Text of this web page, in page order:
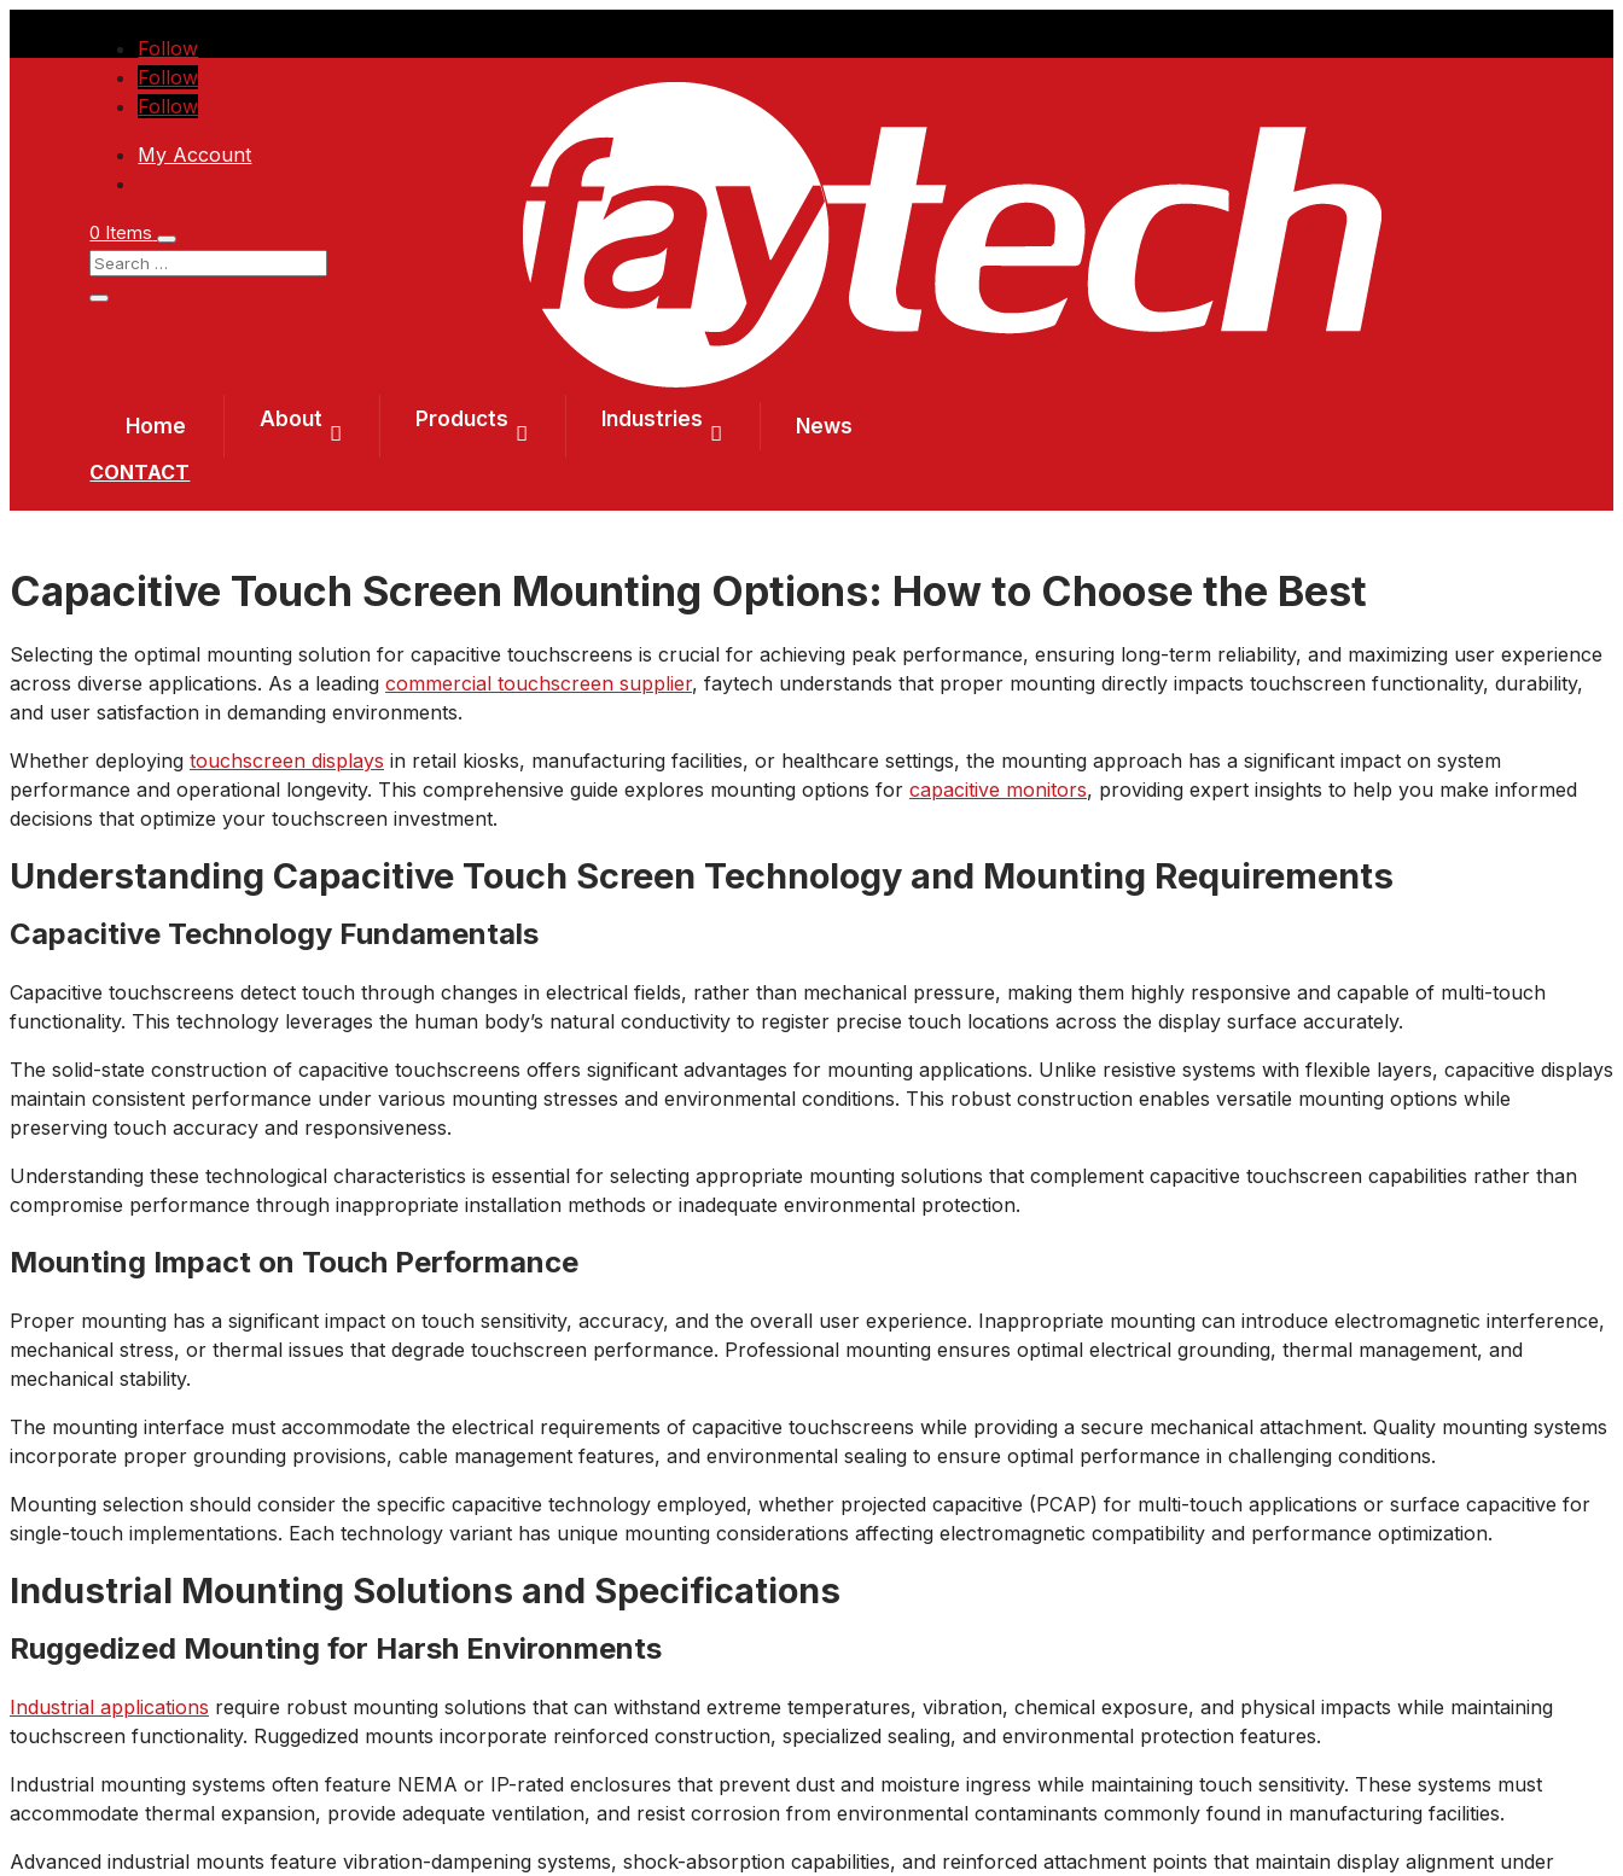
Follow
Follow
Follow
My Account
0 Items
Home About Products Industries
News
CONTACT
Capacitive Touch Screen Mounting Options: How to Choose the Best
Selecting the optimal mounting solution for capacitive touchscreens is crucial for achieving peak performance, ensuring long-term reliability, and maximizing user experience
across diverse applications. As a leading commercial touchscreen supplier, faytech understands that proper mounting directly impacts touchscreen functionality, durability,
and user satisfaction in demanding environments.
Whether deploying touchscreen displays in retail kiosks, manufacturing facilities, or healthcare settings, the mounting approach has a significant impact on system
performance and operational longevity. This comprehensive guide explores mounting options for capacitive monitors, providing expert insights to help you make informed
decisions that optimize your touchscreen investment.
Understanding Capacitive Touch Screen Technology and Mounting Requirements
Capacitive Technology Fundamentals
Capacitive touchscreens detect touch through changes in electrical fields, rather than mechanical pressure, making them highly responsive and capable of multi-touch
functionality. This technology leverages the human body’s natural conductivity to register precise touch locations across the display surface accurately.
The solid-state construction of capacitive touchscreens offers significant advantages for mounting applications. Unlike resistive systems with flexible layers, capacitive displays
maintain consistent performance under various mounting stresses and environmental conditions. This robust construction enables versatile mounting options while
preserving touch accuracy and responsiveness.
Understanding these technological characteristics is essential for selecting appropriate mounting solutions that complement capacitive touchscreen capabilities rather than
compromise performance through inappropriate installation methods or inadequate environmental protection.
Mounting Impact on Touch Performance
Proper mounting has a significant impact on touch sensitivity, accuracy, and the overall user experience. Inappropriate mounting can introduce electromagnetic interference,
mechanical stress, or thermal issues that degrade touchscreen performance. Professional mounting ensures optimal electrical grounding, thermal management, and
mechanical stability.
The mounting interface must accommodate the electrical requirements of capacitive touchscreens while providing a secure mechanical attachment. Quality mounting systems
incorporate proper grounding provisions, cable management features, and environmental sealing to ensure optimal performance in challenging conditions.
Mounting selection should consider the specific capacitive technology employed, whether projected capacitive (PCAP) for multi-touch applications or surface capacitive for
single-touch implementations. Each technology variant has unique mounting considerations affecting electromagnetic compatibility and performance optimization.
Industrial Mounting Solutions and Specifications
Ruggedized Mounting for Harsh Environments
Industrial applications require robust mounting solutions that can withstand extreme temperatures, vibration, chemical exposure, and physical impacts while maintaining
touchscreen functionality. Ruggedized mounts incorporate reinforced construction, specialized sealing, and environmental protection features.
Industrial mounting systems often feature NEMA or IP-rated enclosures that prevent dust and moisture ingress while maintaining touch sensitivity. These systems must
accommodate thermal expansion, provide adequate ventilation, and resist corrosion from environmental contaminants commonly found in manufacturing facilities.
Advanced industrial mounts feature vibration-dampening systems, shock-absorption capabilities, and reinforced attachment points that maintain display alignment under